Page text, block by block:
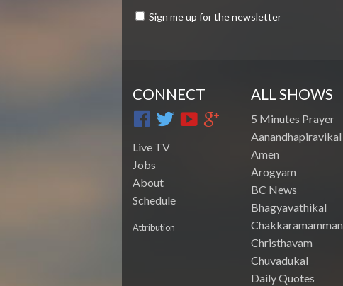
Sign me up for the newsletter
CONNECT
Live TV
Jobs
About
Schedule
Attribution
ALL SHOWS
5 Minutes Prayer
Aanandhapiravikal
Amen
Arogyam
BC News
Bhagyavathikal
Chakkaramamman
Christhavam
Chuvadukal
Daily Quotes